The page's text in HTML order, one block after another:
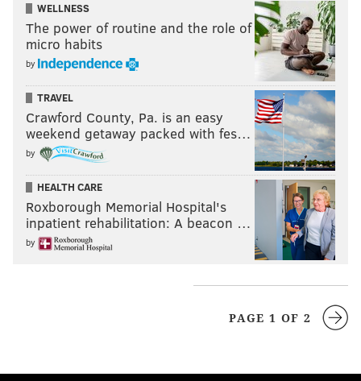
WELLNESS
The power of routine and the role of
micro habits
by
TRAVEL
Crawford County, Pa. is an easy
weekend getaway packed with fes…
by
HEALTH CARE
Roxborough Memorial Hospital's
inpatient rehabilitation: A beacon …
by
PAGE 1 OF 2